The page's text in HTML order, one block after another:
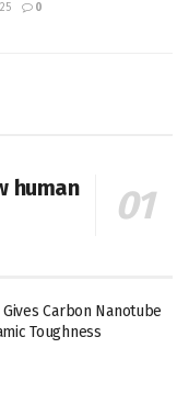
0
human
Carbon Nanotube
Toughness